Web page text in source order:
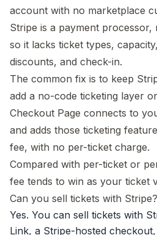
account with no marketplace
Stripe is a payment processor,
so it lacks ticket types,
discounts, and check-in.
The common fix is to keep
add a no-code ticketing layer
Checkout Page connects to
and adds those ticketing
fee, with no per-ticket charge.
Compared with per-ticket or
fee tends to win as your ticket
Can you sell tickets with Stripe?
Yes. You can sell tickets with
Link, a Stripe-hosted